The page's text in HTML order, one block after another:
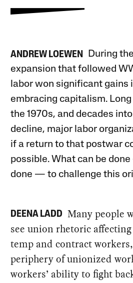
ANDREW LOEWEN
During
expansion that followed
labor won significant gains
embracing capitalism.
the 1970s, and decades
decline, major labor
if a return to that postwar
possible. What can be
done — to challenge this
DEENA LADD Many people
see union rhetoric
temp and contract
periphery of unionized
workers’ ability to fight